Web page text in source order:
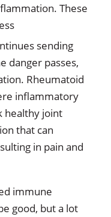
These
sending
danger passes,
Rheumatoid
inflammatory
healthy joint
that can
in pain and
immune
good, but a lot